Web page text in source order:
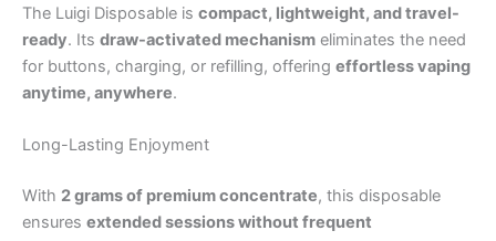
The Luigi Disposable is compact, lightweight, and travel-
ready. Its draw-activated mechanism eliminates the need
for buttons, charging, or refilling, offering effortless vaping
anytime, anywhere.
Long-Lasting Enjoyment
With 2 grams of premium concentrate, this disposable
ensures extended sessions without frequent